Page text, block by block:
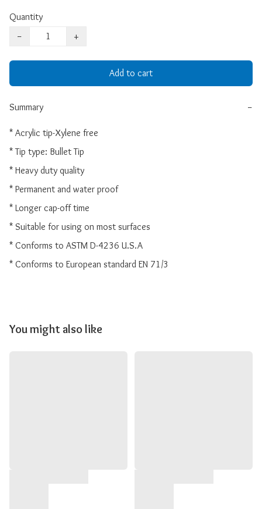
Quantity
−
+
Add to cart
Summary −
* Acrylic tip-Xylene free
* Tip type: Bullet Tip
* Heavy duty quality
* Permanent and water proof
* Longer cap-off time
* Suitable for using on most surfaces
* Conforms to ASTM D-4236 U.S.A
* Conforms to European standard EN 71/3
You might also like